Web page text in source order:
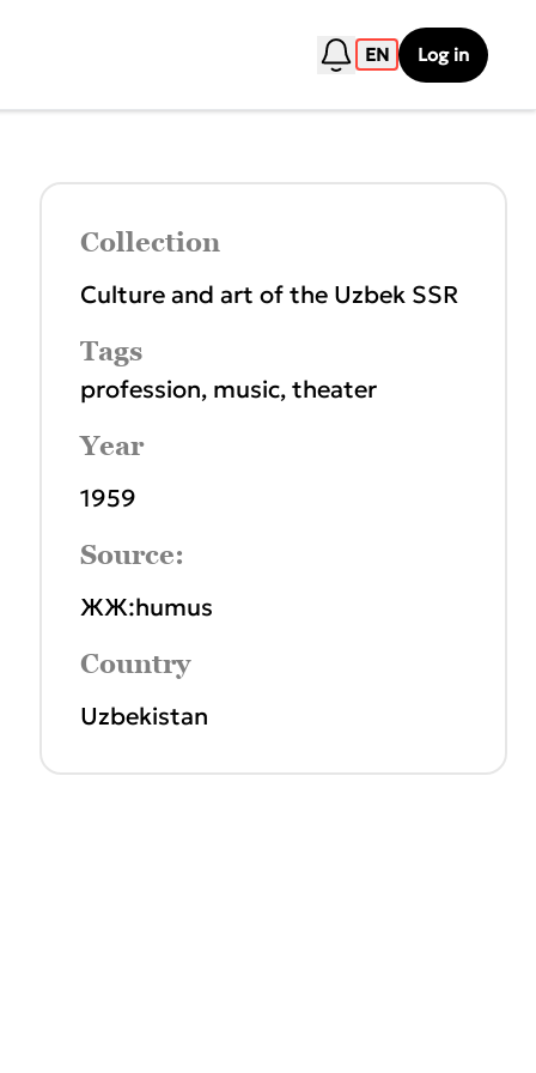
EN Log in
Collection
Culture and art of the Uzbek SSR
Tags
profession, music,theater
Year
1959
Source:
ЖЖ:humus
Country
Uzbekistan